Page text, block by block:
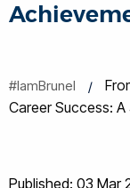
#IamBrunel
Career Success:
Published: 03 Mar